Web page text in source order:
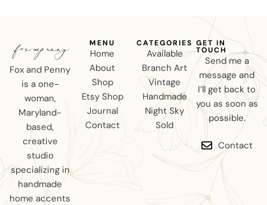
Fox and Penny
is a one-
woman,
Maryland-
based,
creative
studio
specializing in
handmade
home accents
MENU
Home
About
Shop
Etsy Shop
Journal
Contact
CATEGORIES
Available
Branch Art
Vintage
Handmade
Night Sky
Sold
GET IN
TOUCH
Send me a
message and
I’ll get back to
you as soon as
possible.
Contact